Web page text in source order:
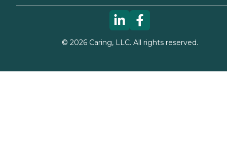
© 2026Caring, LLC. All rights reserved.